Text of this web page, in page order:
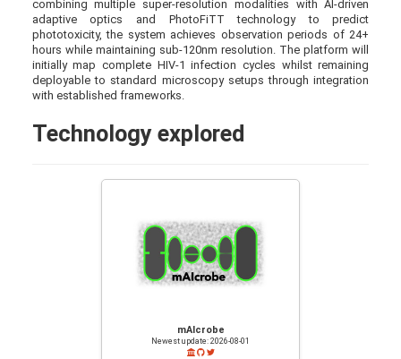
combining multiple super-resolution modalities with AI-driven
adaptive optics and PhotoFiTT technology to predict
phototoxicity, the system achieves observation periods of 24+
hours while maintaining sub-120nm resolution. The platform will
initially map complete HIV-1 infection cycles whilst remaining
deployable to standard microscopy setups through integration
with established frameworks.
Technology explored
mAIcrobe
Newest update: 2026-08-01